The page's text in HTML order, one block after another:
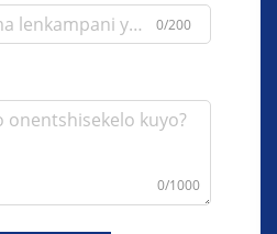
0/200
0/1000